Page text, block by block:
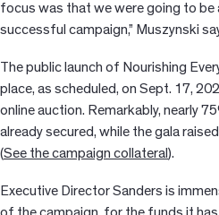
focus was that we were going to be
successful campaign,” Muszynski
The public launch of Nourishing
place, as scheduled, on Sept. 17,
online auction. Remarkably, nearly
already secured, while the gala
(See the campaign collateral).
Executive Director Sanders is